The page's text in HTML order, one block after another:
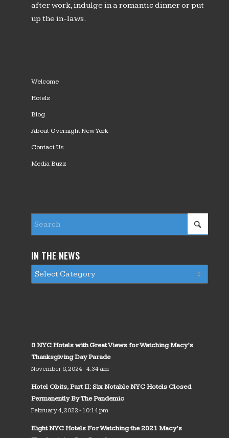
after work, indulge in a romantic dinner or put
up the in-laws.
Welcome
Hotels
Blog
About Overnight New York
Contact Us
Media Buzz
IN THE NEWS
8 NYC Hotels with Great Views for Watching Macy’s
Thanksgiving Day Parade
November 8, 2024 - 4:34 am
Hotel Obits, Part II: Six Notable NYC Hotels Closed
Permanently By The Pandemic
February 4, 2022 - 10:14 pm
Eight NYC Hotels For Watching the 2021 Macy’s